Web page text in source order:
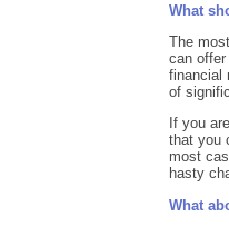
What
The
can
financial
of
If you
that you
most
hasty
What